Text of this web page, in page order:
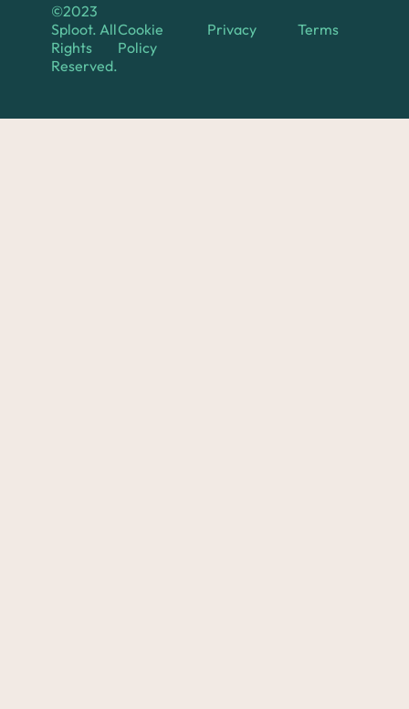
©2023
Sploot. All
Rights
Reserved.
Cookie
Policy
Privacy Terms